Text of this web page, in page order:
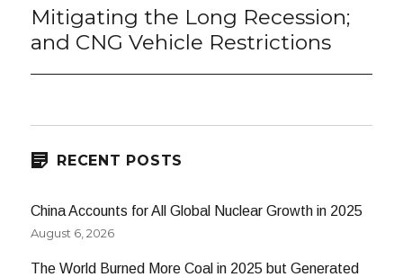
Next
Mitigating the Long Recession;
and CNG Vehicle Restrictions
RECENT POSTS
China Accounts for All Global Nuclear Growth in 2025
August 6, 2026
The World Burned More Coal in 2025 but Generated